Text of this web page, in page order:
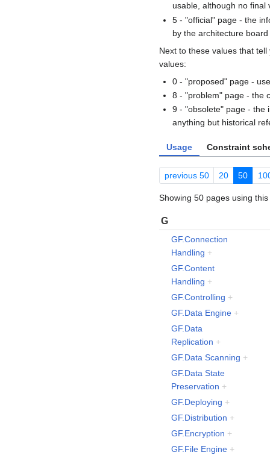
usable, although no
5 - "official" page - the
by the architecture board
Next to these values that
values:
0 - "proposed" page -
8 - "problem" page - the
9 - "obsolete" page - the
anything but historical
Usage Constraint
previous 50 20 50
Showing 50 pages using
G
GF.Connection
Handling +
GF.Content
Handling +
GF.Controlling +
GF.Data Engine +
GF.Data
Replication +
GF.Data Scanning +
GF.Data State
Preservation +
GF.Deploying +
GF.Distribution +
GF.Encryption +
GF.File Engine +